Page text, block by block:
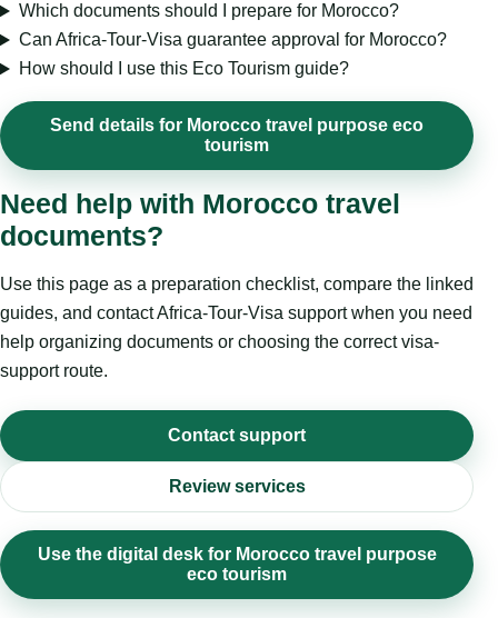
Which documents should I prepare for Morocco?
Can Africa-Tour-Visa guarantee approval for Morocco?
How should I use this Eco Tourism guide?
Send details for Morocco travel purpose eco
tourism
Need help with Morocco travel
documents?
Use this page as a preparation checklist, compare the linked
guides, and contact Africa-Tour-Visa support when you need
help organizing documents or choosing the correct visa-
support route.
Contact support
Review services
Use the digital desk for Morocco travel purpose
eco tourism